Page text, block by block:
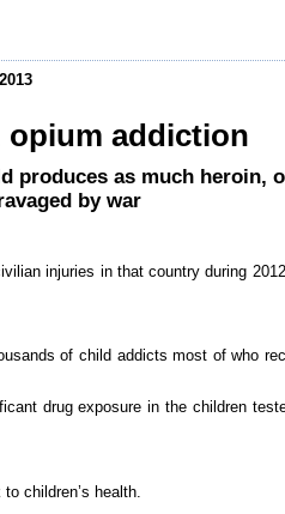
opium addiction
as much heroin,
by war
injuries in that country during
of child addicts most of who
drug exposure in the children
children’s health.